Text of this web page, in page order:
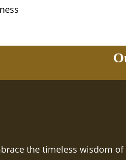
the timeless wisdom